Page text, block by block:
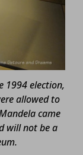
1994 election,
allowed to
came
will not be a